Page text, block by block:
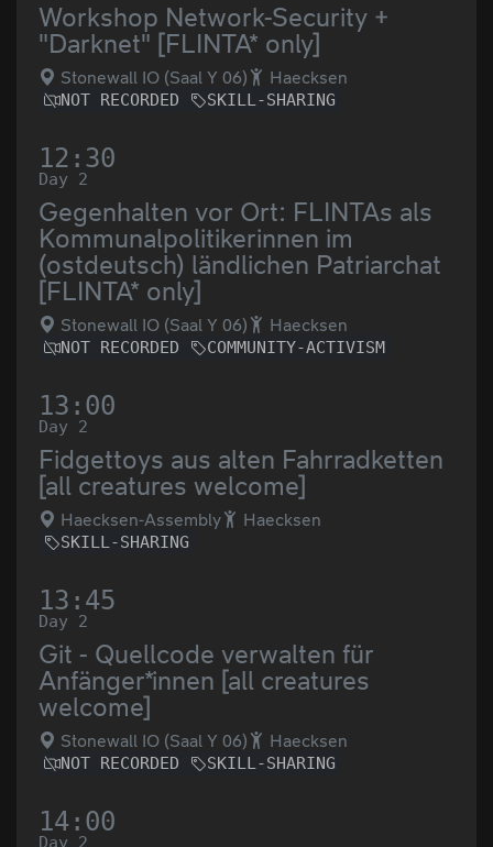
Workshop Network-Security +
"Darknet" [FLINTA* only]
Stonewall IO (Saal Y 06) Haecksen
NOT RECORDED SKILL-SHARING
12:30
Day 2
Gegenhalten vor Ort: FLINTAs als
Kommunalpolitikerinnen im
(ostdeutsch) ländlichen Patriarchat
[FLINTA* only]
Stonewall IO (Saal Y 06) Haecksen
NOT RECORDED COMMUNITY-ACTIVISM
13:00
Day 2
Fidgettoys aus alten Fahrradketten
[all creatures welcome]
Haecksen-Assembly Haecksen
SKILL-SHARING
13:45
Day 2
Git - Quellcode verwalten für
Anfänger*innen [all creatures
welcome]
Stonewall IO (Saal Y 06) Haecksen
NOT RECORDED SKILL-SHARING
14:00
Day 2